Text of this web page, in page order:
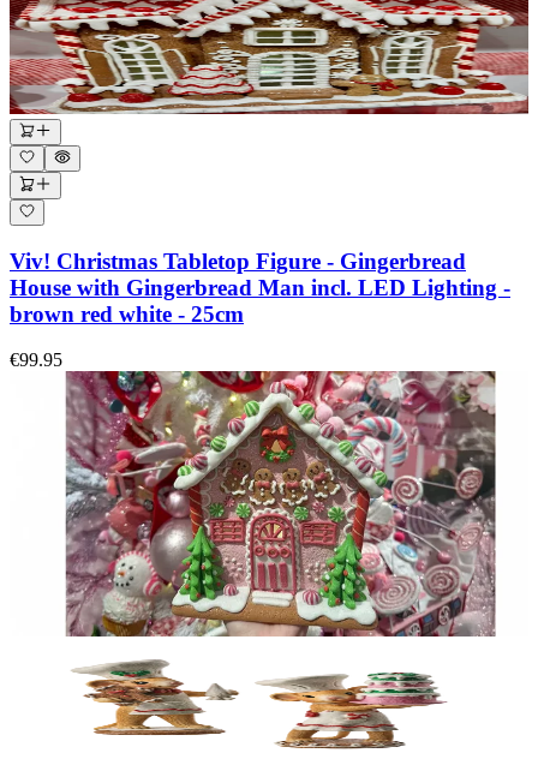
Viv! Christmas Tabletop Figure - Gingerbread
House with Gingerbread Man incl. LED Lighting -
brown red white - 25cm
€99.95